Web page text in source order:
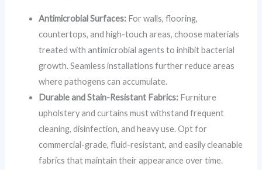
Antimicrobial Surfaces: For walls, flooring,
countertops, and high-touch areas, choose materials
treated with antimicrobial agents to inhibit bacterial
growth. Seamless installations further reduce areas
where pathogens can accumulate.
Durable and Stain-Resistant Fabrics: Furniture
upholstery and curtains must withstand frequent
cleaning, disinfection, and heavy use. Opt for
commercial-grade, fluid-resistant, and easily cleanable
fabrics that maintain their appearance over time.